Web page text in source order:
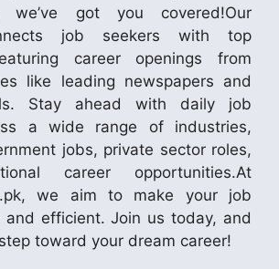
we’ve got you covered!Our
job seekers with top
career openings from
like leading newspapers and
Stay ahead with daily job
a wide range of industries,
jobs, private sector roles,
career opportunities.At
we aim to make your job
and efficient. Join us today, and
toward your dream career!